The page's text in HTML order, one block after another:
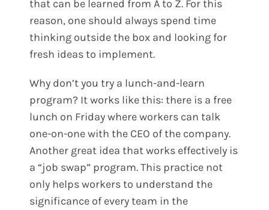
that can be learned from A to Z. For this
reason, one should always spend time
thinking outside the box and looking for
fresh ideas to implement.
Why don’t you try a lunch-and-learn
program? It works like this: there is a free
lunch on Friday where workers can talk
one-on-one with the CEO of the company.
Another great idea that works effectively is
a “job swap” program. This practice not
only helps workers to understand the
significance of every team in the